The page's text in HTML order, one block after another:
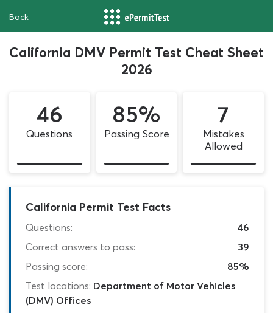
Back
California DMV Permit Test Cheat Sheet
2026
46
Questions
85%
Passing Score
7
Mistakes
Allowed
California Permit Test Facts
Questions:
46
Correct answers to pass:
39
Passing score:
85%
Test locations: Department of Motor Vehicles
(DMV) Offices